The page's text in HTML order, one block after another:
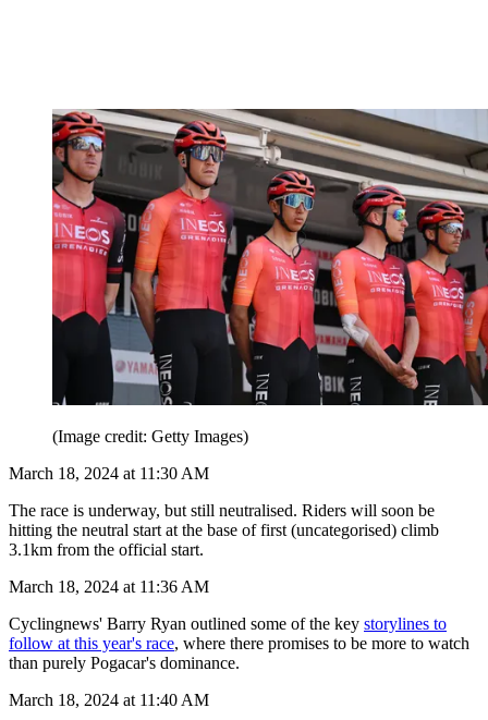
(Image credit: Getty Images)
March 18, 2024 at 11:30 AM
The race is underway, but still neutralised. Riders will soon be
hitting the neutral start at the base of first (uncategorised) climb
3.1km from the official start.
March 18, 2024 at 11:36 AM
Cyclingnews' Barry Ryan outlined some of the key storylines to
follow at this year's race, where there promises to be more to watch
than purely Pogacar's dominance.
March 18, 2024 at 11:40 AM